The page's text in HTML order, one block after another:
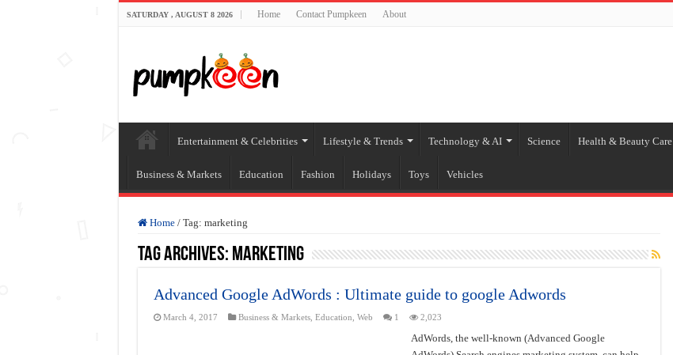
SATURDAY , AUGUST 8 2026 Home Contact Pumpkeen About
Entertainment & Celebrities Lifestyle & Trends Technology & AI Science Health & Beauty Care
Business & Markets Education Fashion Holidays Toys Vehicles
Home / Tag: marketing
Tag Archives: marketing
Advanced Google AdWords : Ultimate guide to google Adwords
March 4, 2017 Business & Markets, Education Web 1 2,023
AdWords, the well-known (Advanced Google